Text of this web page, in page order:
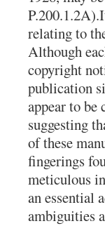
relating to
Although
copyright
publication
appear to be
suggesting
of these
fingerings
meticulous
an essential
ambiguities